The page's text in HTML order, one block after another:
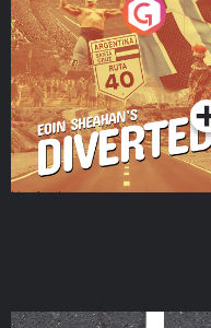
Eoin Sheahan's
Podcast Series